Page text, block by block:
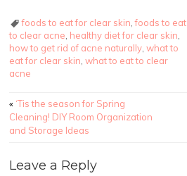
foods to eat for clear skin ,foods to eat
to clear acne healthy diet for clear skin
how to get rid of acne naturally, what to
eat for clear skin what to eat to clear
acne
Post navigation
«‘Tis the season for Spring
Cleaning! DIY Room Organization
and Storage Ideas
Leave a Reply